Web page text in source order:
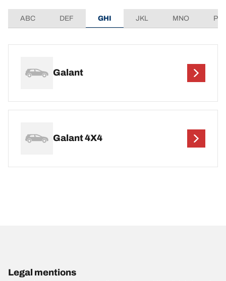
ABC DEF GHI JKL MNO
Galant
Galant 4X4
Legal mentions